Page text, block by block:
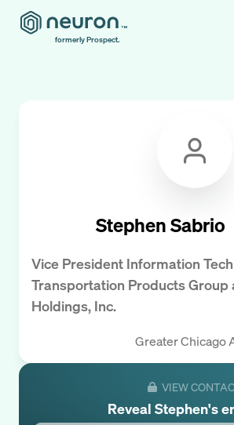
formerly Prospect.
Stephen Sabrio
Vice President Information
Transportation Products Group
Holdings, Inc.
Greater Chicago
VIEW
Reveal Stephen's